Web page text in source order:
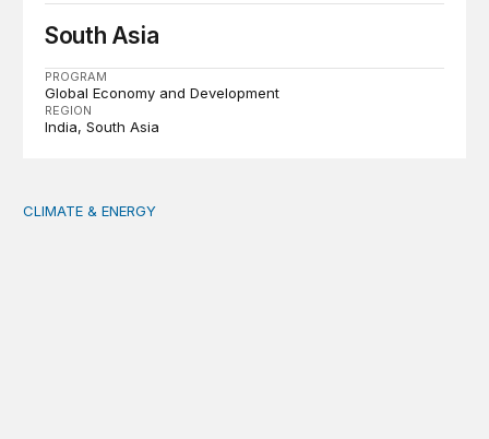
South Asia
PROGRAM
Global Economy and Development
REGION
India South Asia
Tending the planetary: Toward an ecology of
CLIMATE & ENERGY